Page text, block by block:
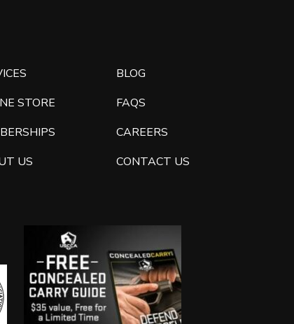
STORE
ABOUT US
BLOG
FAQS
CAREERS
CONTACT US